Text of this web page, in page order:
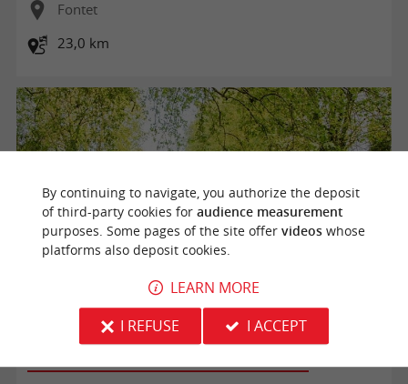
Fontet
23,0 km
Boucle de Fontet
By continuing to navigate, you authorize the deposit
of third-party cookies for audience measurement
purposes. Some pages of the site offer videoswhose
platforms also deposit cookies.
LEARN MORE
I REFUSE
I ACCEPT